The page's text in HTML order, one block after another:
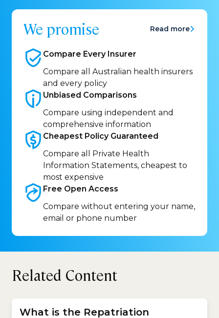
We promise Read more
Compare Every Insurer
Compare all Australian health insurers
and every policy
Unbiased Comparisons
Compare using independent and
comprehensive information
Cheapest Policy Guaranteed
Compare all Private Health
Information Statements, cheapest to
most expensive
Free Open Access
Compare without entering your name,
email or phone number
Related Content
What is the Repatriation